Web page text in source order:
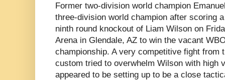
Former two-division world champion
three-division world champion after scoring
ninth round knockout of Liam Wilson on
Arena in Glendale, AZ to win the vacant
championship. A very competitive fight from
custom tried to overwhelm Wilson with high
appeared to be setting up to be a close